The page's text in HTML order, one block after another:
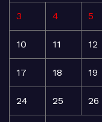
3 4 5
10 11 12
17 18 19
24 25 26